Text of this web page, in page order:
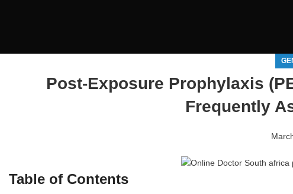
Post-Exposure Prophylaxis
Frequently
Table of Contents